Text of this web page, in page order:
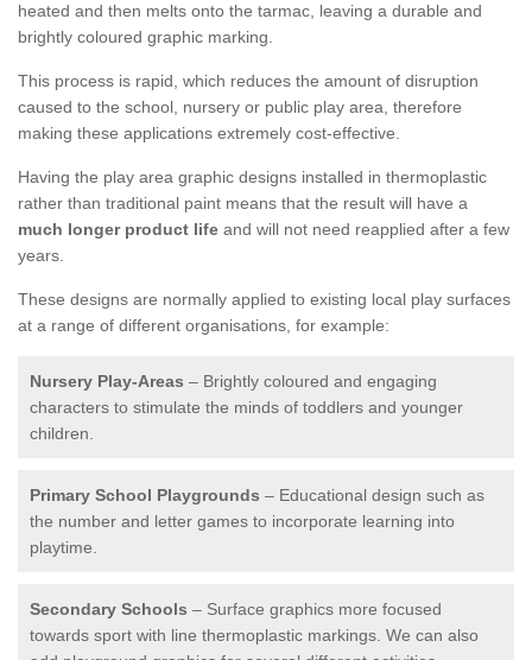
heated and then melts onto the tarmac, leaving a durable and
brightly coloured graphic marking.
This process is rapid, which reduces the amount of disruption
caused to the school, nursery or public play area, therefore
making these applications extremely cost-effective.
Having the play area graphic designs installed in thermoplastic
rather than traditional paint means that the result will have a
much longer product life and will not need reapplied after a few
years.
These designs are normally applied to existing local play surfaces
at a range of different organisations, for example:
Nursery Play-Areas – Brightly coloured and engaging
characters to stimulate the minds of toddlers and younger
children.
Primary School Playgrounds – Educational design such as
the number and letter games to incorporate learning into
playtime.
Secondary Schools – Surface graphics more focused
towards sport with line thermoplastic markings. We can also